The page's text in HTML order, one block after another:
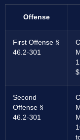
Offense
First Offense §
46.2-301
Second
Offense §
46.2-301